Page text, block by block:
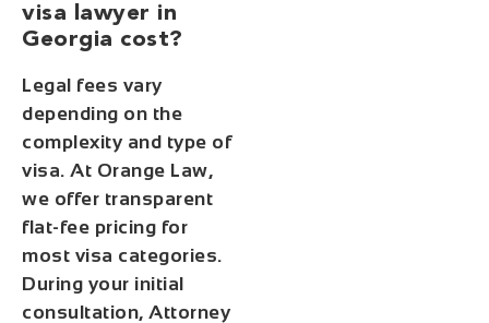
visa lawyer in
Georgia cost?
Legal fees vary
depending on the
complexity and type of
visa. At Orange Law,
we offer transparent
flat-fee pricing for
most visa categories.
During your initial
consultation, Attorney